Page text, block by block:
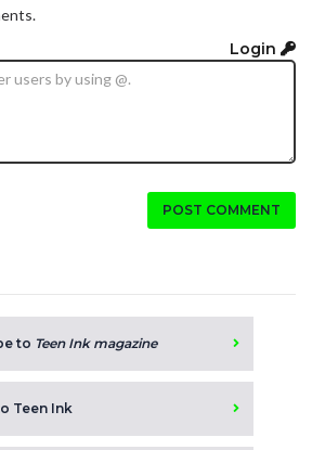
Login
POST COMMENT
to Teen Ink magazine
Teen Ink